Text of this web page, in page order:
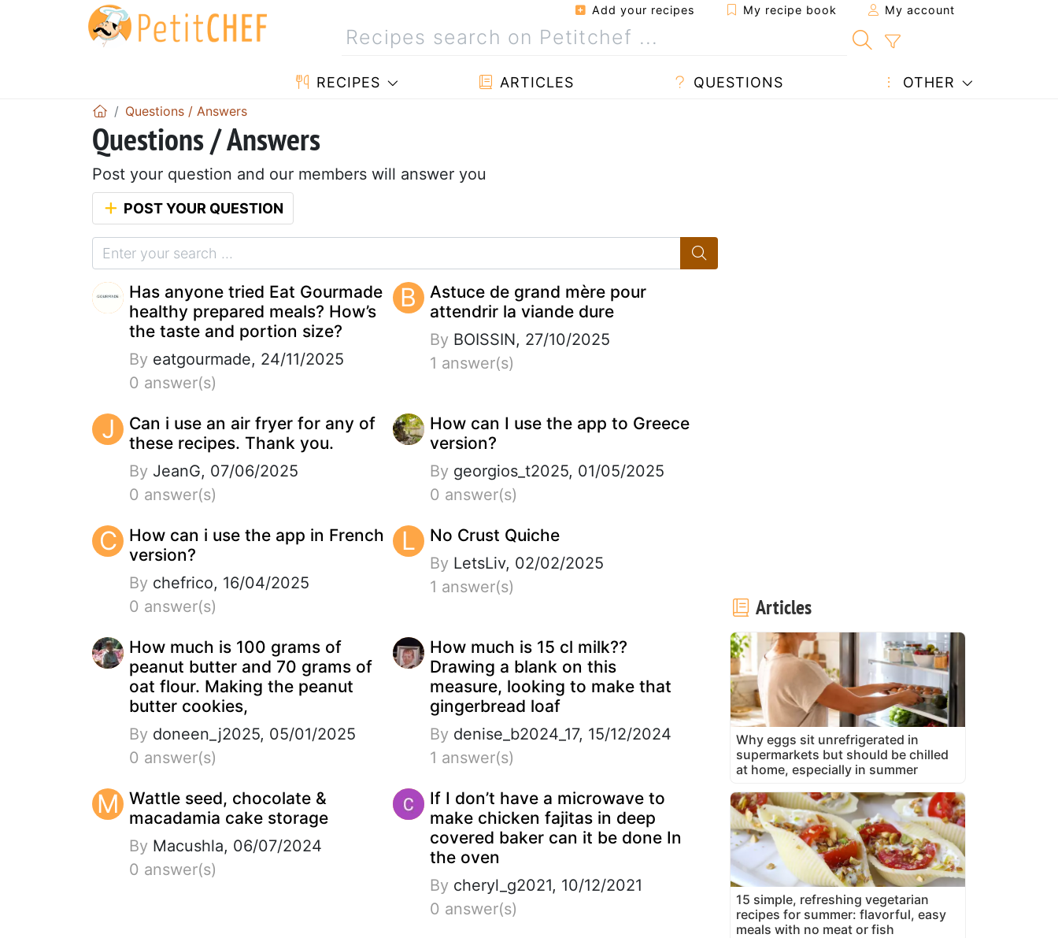
Add your recipes My recipe book My account
RECIPES ARTICLES QUESTIONS OTHER
Questions / Answers
Questions / Answers
Post your question and our members will answer you
POST YOUR QUESTION
Has anyone tried Eat Gourmade
healthy prepared meals? How’s
the taste and portion size?
By eatgourmade, 24/11/2025
0 answer(s)
B
Astuce de grand mère pour
attendrir la viande dure
ByBOISSIN, 27/10/2025
1 answer(s)
J
Can i use an air fryer for any of
these recipes. Thank you.
By JeanG, 07/06/2025
0 answer(s)
How can I use the app to Greece
version?
Bygeorgios_t2025, 01/05/2025
0 answer(s)
C
How can i use the app in French
version?
By chefrico, 16/04/2025
0 answer(s)
L No Crust Quiche
ByLetsLiv, 02/02/2025
1 answer(s)
How much is 100 grams of
peanut butter and 70 grams of
oat flour. Making the peanut
butter cookies,
By doneen_j2025, 05/01/2025
0 answer(s)
How much is 15 cl milk??
Drawing a blank on this
measure, looking to make that
gingerbread loaf
Bydenise_b2024_17, 15/12/2024
1 answer(s)
M Wattle seed, chocolate &
macadamia cake storage
By Macushla, 06/07/2024
0 answer(s)
If I don’t have a microwave to
make chicken fajitas in deep
covered baker can it be done In
the oven
Bycheryl_g2021, 10/12/2021
0 answer(s)
Articles
Why eggs sit unrefrigerated in
supermarkets but should be chilled
at home, especially in summer
15 simple, refreshing vegetarian
recipes for summer: flavorful, easy
meals with no meat or fish